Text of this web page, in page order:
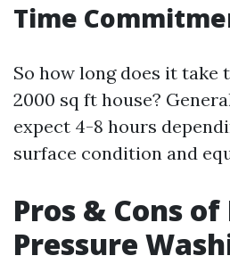
Time
So how long does it take
2000 sq ft house?
expect 4-8 hours
surface condition and
Pros & Cons of
Pressure